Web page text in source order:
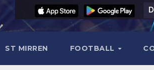
ST MIRREN FOOTBALL